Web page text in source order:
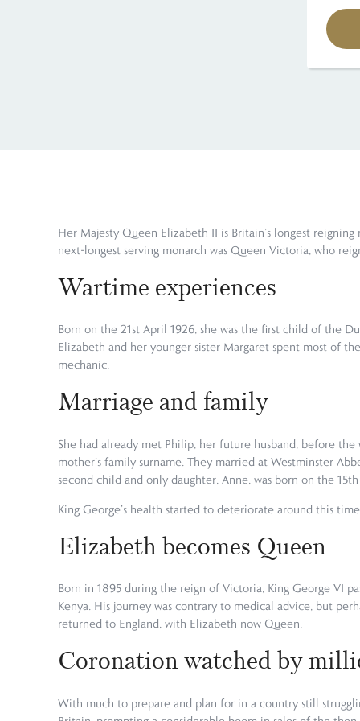
Her Majesty Queen Elizabeth II is Britain’s longest
next-longest serving monarch was Queen Victoria, who
Wartime experiences
Born on the 21st April 1926, she was the first child of the
Elizabeth and her younger sister Margaret spent most of
mechanic.
Marriage and family
She had already met Philip, her future husband, before
mother’s family surname. They married at Westminster
second child and only daughter, Anne, was born on the
King George’s health started to deteriorate around this
Elizabeth becomes Queen
Born in 1895 during the reign of Victoria, King George VI
Kenya. His journey was contrary to medical advice, but
returned to England, with Elizabeth now Queen.
Coronation watched by
With much to prepare and plan for in a country still